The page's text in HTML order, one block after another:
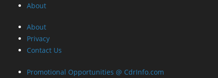
About
About
Privacy
Contact Us
Promotional Opportunities @ CdrInfo.com